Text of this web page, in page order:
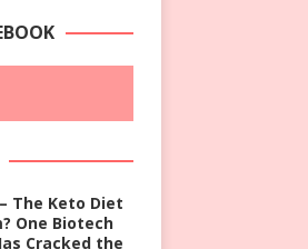
The Keto Diet
One Biotech
Cracked the